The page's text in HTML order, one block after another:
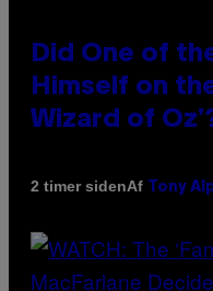
Did One of
Himself on
Wizard of
2 timer sidenAf Tony